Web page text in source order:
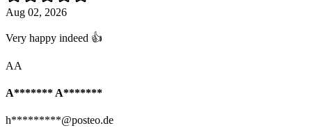
Aug 02, 2026
Very happy indeed 👍
AA
A******* A*******
h*********@posteo.de